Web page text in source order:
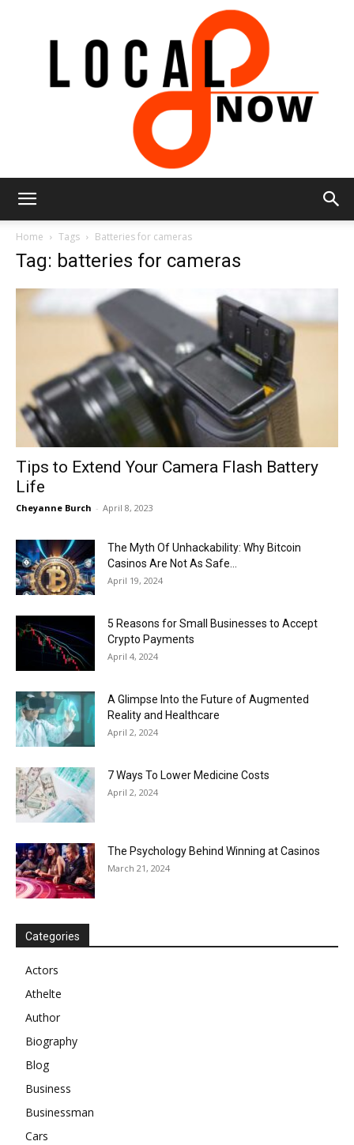
Now
Home Tags Batteries for cameras
Tag: batteries for cameras
Tips to Extend Your Camera Flash Battery
Life
Cheyanne Burch - April 8, 2023
The Myth Of Unhackability: Why Bitcoin
Casinos Are Not As Safe...
April 19, 2024
5 Reasons for Small Businesses to Accept
Crypto Payments
April 4, 2024
A Glimpse Into the Future of Augmented
Reality and Healthcare
April 2, 2024
7 Ways To Lower Medicine Costs
April 2, 2024
The Psychology Behind Winning at Casinos
March 21, 2024
Categories
Actors
Athelte
Author
Biography
Blog
Business
Businessman
Cars